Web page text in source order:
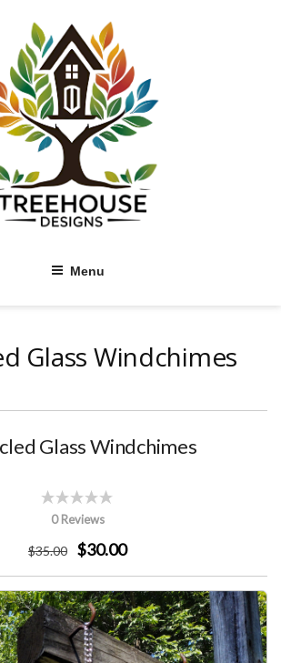
Menu
Glass Windchimes
Glass Windchimes
0 Reviews
$35.00 $30.00